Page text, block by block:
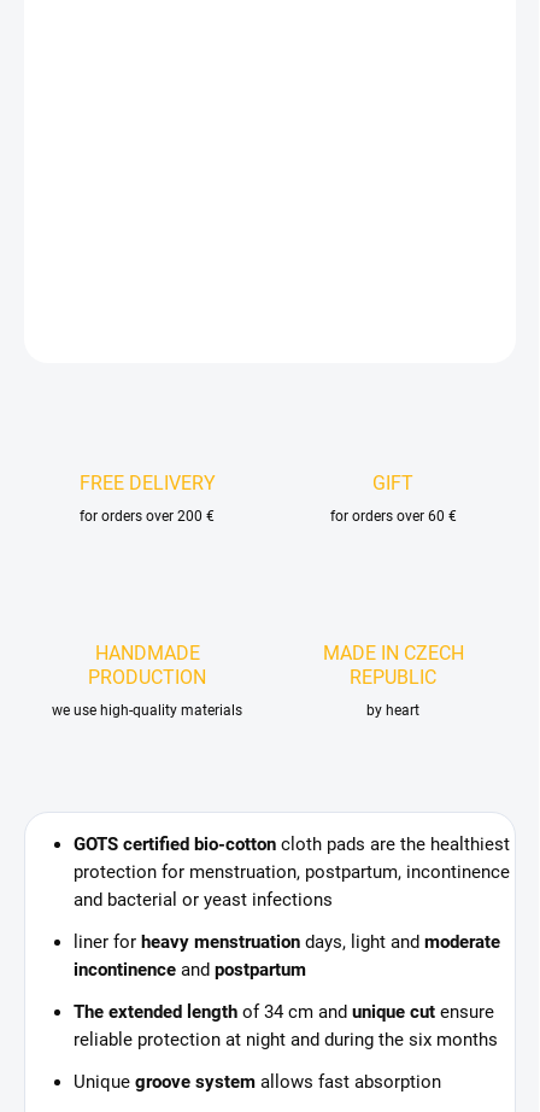
FREE DELIVERY
for orders over 200 €
GIFT
for orders over 60 €
HANDMADE
PRODUCTION
we use high-quality materials
MADE IN CZECH
REPUBLIC
by heart
GOTS certified bio-cotton cloth pads are the healthiest
protection for menstruation, postpartum, incontinence
and bacterial or yeast infections
liner for heavy menstruation days, light and moderate
incontinence and postpartum
The extended length of 34 cm and unique cut ensure
reliable protection at night and during the six months
Unique groove system allows fast absorption